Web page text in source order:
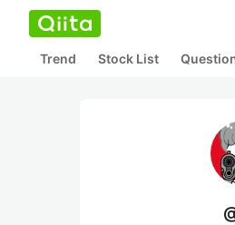
Trend Stock List